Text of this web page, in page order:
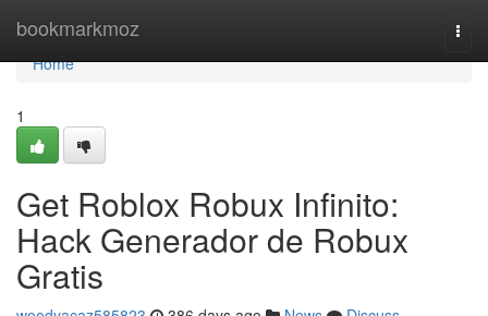
bookmarkmoz
Home
Home
1
Get Roblox Robux Infinito:
Hack Generador de Robux
Gratis